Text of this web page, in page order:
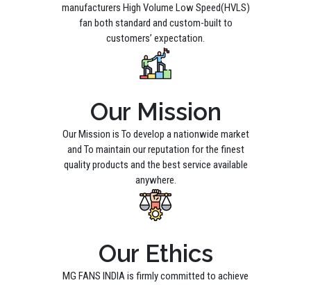
manufacturers High Volume Low Speed(HVLS)
fan both standard and custom-built to
customers’ expectation.
Our Mission
Our Mission is To develop a nationwide market
and To maintain our reputation for the finest
quality products and the best service available
anywhere.
Our Ethics
MG FANS INDIA is firmly committed to achieve